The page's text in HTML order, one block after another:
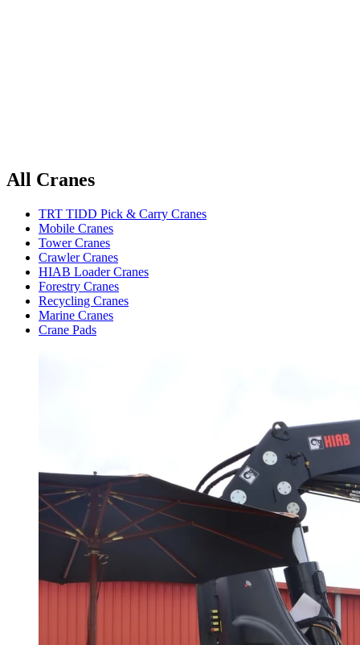
All Cranes
TRT TIDD Pick & Carry Cranes
Mobile Cranes
Tower Cranes
Crawler Cranes
HIAB Loader Cranes
Forestry Cranes
Recycling Cranes
Marine Cranes
Crane Pads